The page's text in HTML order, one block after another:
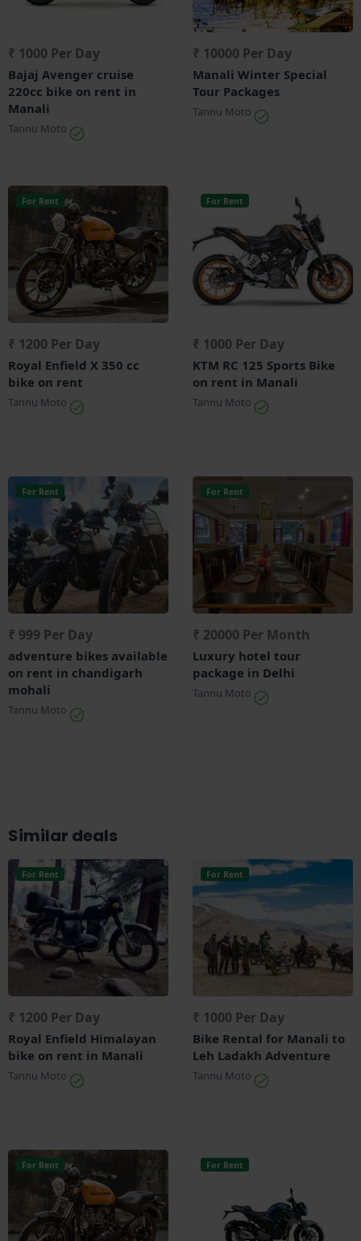
₹ 1000 Per Day
Bajaj Avenger cruise
220cc bike on rent in
Manali
Tannu Moto
₹ 10000 Per Day
Manali Winter Special
Tour Packages
Tannu Moto
For Rent
₹ 1200 Per Day
Royal Enfield X 350 cc
bike on rent
Tannu Moto
For Rent
₹ 1000 Per Day
KTM RC 125 Sports Bike
on rent in Manali
Tannu Moto
For Rent
₹ 999 Per Day
adventure bikes available
on rent in chandigarh
mohali
Tannu Moto
For Rent
₹ 20000 Per Month
Luxury hotel tour
package in Delhi
Tannu Moto
Similar deals
For Rent
₹ 1200 Per Day
Royal Enfield Himalayan
bike on rent in Manali
Tannu Moto
For Rent
₹ 1000 Per Day
Bike Rental for Manali to
Leh Ladakh Adventure
Tannu Moto
For Rent For Rent